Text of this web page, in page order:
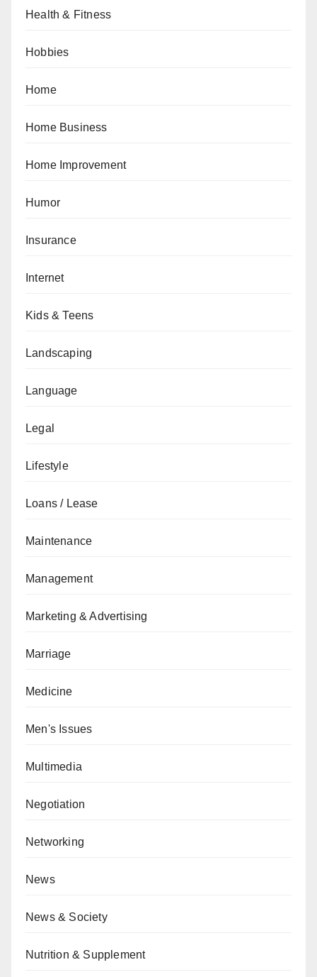
Health & Fitness
Hobbies
Home
Home Business
Home Improvement
Humor
Insurance
Internet
Kids & Teens
Landscaping
Language
Legal
Lifestyle
Loans / Lease
Maintenance
Management
Marketing & Advertising
Marriage
Medicine
Men's Issues
Multimedia
Negotiation
Networking
News
News & Society
Nutrition & Supplement